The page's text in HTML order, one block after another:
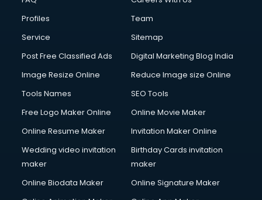
Profiles
Team
Service
Sitemap
Post Free Classified Ads
Digital Marketing Blog India
Image Resize Online
Reduce Image size Online
Tools Names
SEO Tools
Free Logo Maker Online
Online Movie Maker
Online Resume Maker
Invitation Maker Online
Wedding video invitation
maker
Birthday Cards invitation
maker
Online Biodata Maker
Online Signature Maker